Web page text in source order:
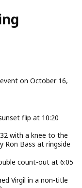
on October 16,
flip at 10:20
with a knee to the
Ron Bass at ringside
count-out at 6:05
Virgil in a non-title